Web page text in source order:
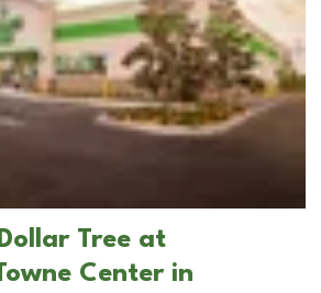
Tree at
Center in